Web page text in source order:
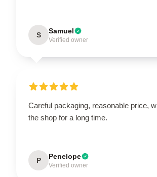
S Samuel
Verified owner
Careful packaging, reasonable price,
the shop for a long time.
P Penelope
Verified owner